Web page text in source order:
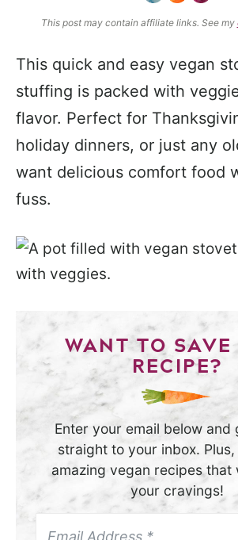
This post may contain affiliate links. See my
This quick and easy vegan
stuffing is packed with
flavor. Perfect for
holiday dinners, or just any
want delicious comfort food
fuss.
WANT TO
RECIPE?
Enter your email below and
straight to your inbox.
amazing vegan recipes that
your cravings!